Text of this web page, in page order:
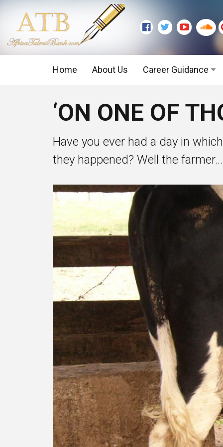
Home About Us Career Guidance
Executive Level
‘ON ONE OF
Have you ever had a day in
they happened? Well the farmer...